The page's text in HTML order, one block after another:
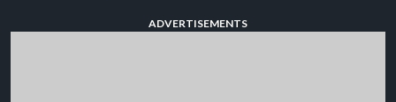
ADVERTISEMENTS